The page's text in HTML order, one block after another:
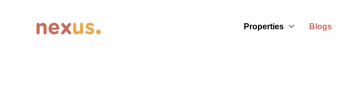
Properties Blogs